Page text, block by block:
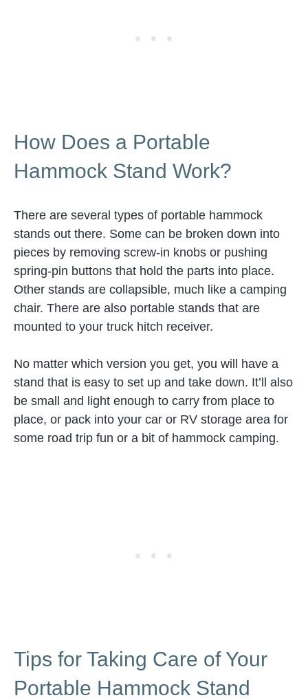
How Does a Portable
Hammock Stand Work?
There are several types of portable hammock
stands out there. Some can be broken down into
pieces by removing screw-in knobs or pushing
spring-pin buttons that hold the parts into place.
Other stands are collapsible, much like a camping
chair. There are also portable stands that are
mounted to your truck hitch receiver.
No matter which version you get, you will have a
stand that is easy to set up and take down. It’ll also
be small and light enough to carry from place to
place, or pack into your car or RV storage area for
some road trip fun or a bit of hammock camping.
Tips for Taking Care of Your
Portable Hammock Stand